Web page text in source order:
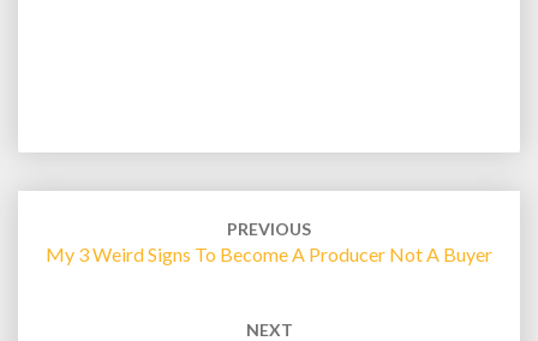
PREVIOUS
My 3 Weird Signs To Become A Producer Not A Buyer
NEXT